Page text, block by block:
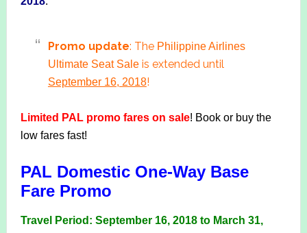
Promo update: The Philippine Airlines
Ultimate Seat Saleis extended until
September 16, 2018!
Limited PAL promo fares on sale! Book or buy the
low fares fast!
PAL Domestic One-Way Base
Fare Promo
Travel Period: September 16, 2018 to March 31,